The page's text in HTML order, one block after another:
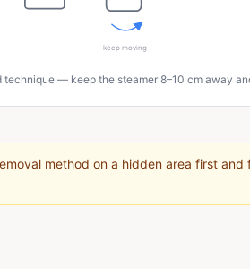
keep moving
technique — keep the steamer 8–10 cm away
method on a hidden area first and